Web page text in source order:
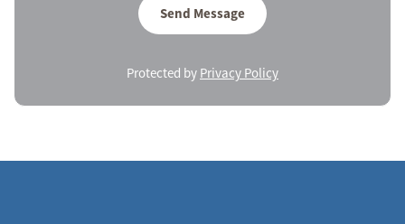
Send Message
Protected by Privacy Policy